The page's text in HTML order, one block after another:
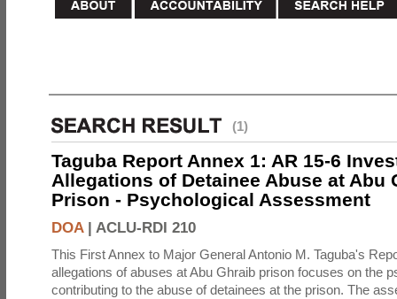
(1)
Taguba Report Annex 1: AR 15-6
Allegations of Detainee Abuse at Abu
Prison - Psychological Assessment
DOA| ACLU-RDI 210
This First Annex to Major General Antonio M. Taguba's
allegations of abuses at Abu Ghraib prison focuses on the
contributing to the abuse of detainees at the prison. The